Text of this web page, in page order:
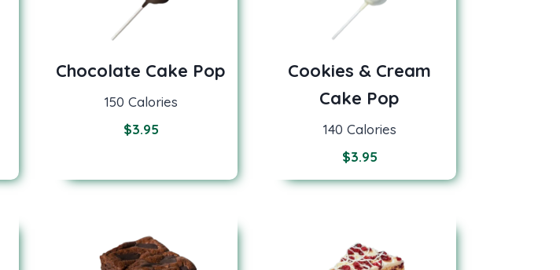
Chocolate Cake Pop
150 Calories
$3.95
Cookies & Cream
Cake Pop
140 Calories
$3.95